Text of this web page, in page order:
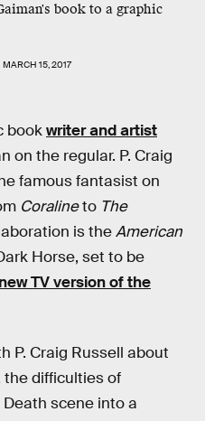
book to a graphic
MARCH 15, 2017
bookwriter and artist
on the regular. P. Craig
famous fantasist on
Coralineto The
is theAmerican
Horse, set to be
new TV version of the
P. Craig Russell about
the difficulties of
scene into a